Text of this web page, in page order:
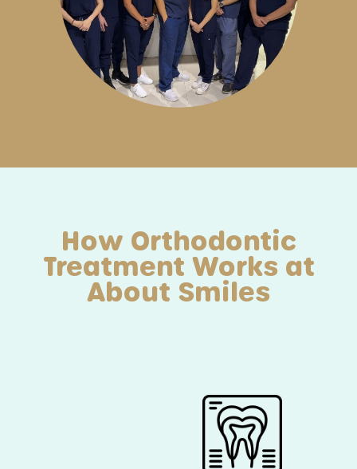
How Orthodontic
Treatment Works at
About Smiles